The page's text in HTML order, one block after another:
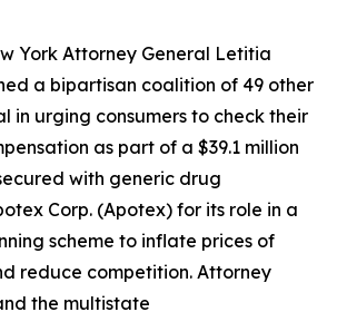
York Attorney General Letitia
a bipartisan coalition of 49 other
in urging consumers to check their
as part of a $39.1 million
with generic drug
Corp. (Apotex) for its role in a
scheme to inflate prices of
reduce competition. Attorney
the multistate